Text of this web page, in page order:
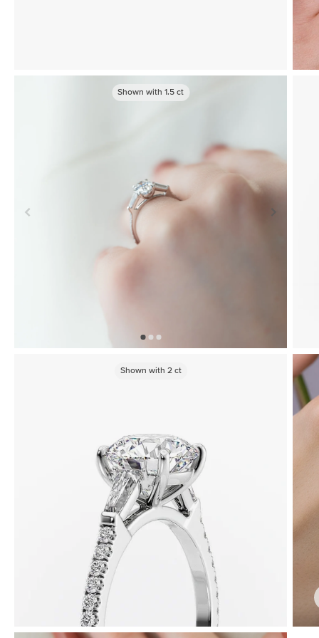
Shown with 1.5 ct
Shown with 2ct